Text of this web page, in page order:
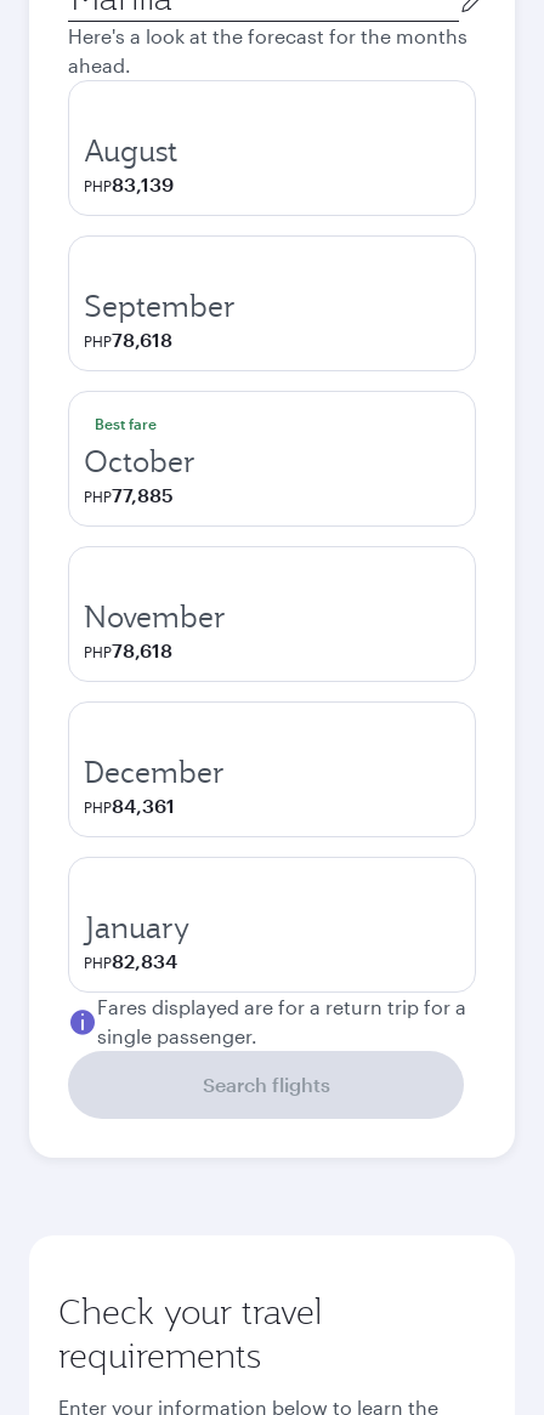
city
Here's a look at the forecast for the months
ahead.
August
PHP83,139
September
PHP78,618
Best fare
October
PHP77,885
November
PHP78,618
December
PHP84,361
January
PHP82,834
Fares displayed are for a return trip for a
single passenger.
Search flights
Check your travel
requirements
Enter your information below to learn the